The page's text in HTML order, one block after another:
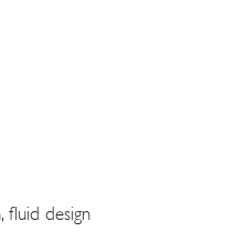
fluid design